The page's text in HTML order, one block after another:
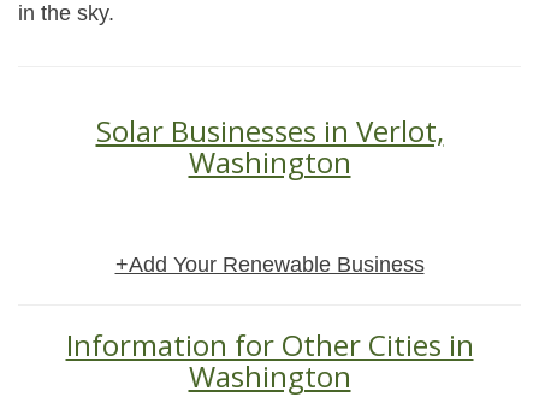
in the sky.
Solar Businesses in Verlot,
Washington
+Add Your Renewable Business
Information for Other Cities in
Washington